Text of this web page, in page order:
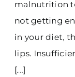
malnutrition
not getting
in your diet,
lips.
[...]